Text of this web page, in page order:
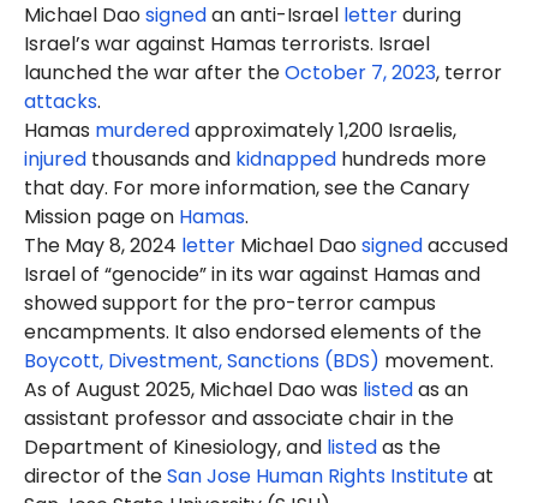
Michael Daosignedan anti-Israel letterduring
Israel’s war against Hamas terrorists. Israel
launched the war after theOctober 7, 2023, terror
attacks.
Hamas murderedapproximately 1,200 Israelis,
injured thousands and kidnapped hundreds more
that day. For more information, see the Canary
Mission page on Hamas.
The May 8, 2024 letter Michael Daosignedaccused
Israel of “genocide” in its war against Hamas and
showed support for the pro-terror campus
encampments. It also endorsed elements of the
Boycott, Divestment, Sanctions (BDS) movement.
As of August 2025, Michael Dao was listedas an
assistant professor and associate chair in the
Department of Kinesiology, and listedas the
director of theSan Jose Human Rights Instituteat